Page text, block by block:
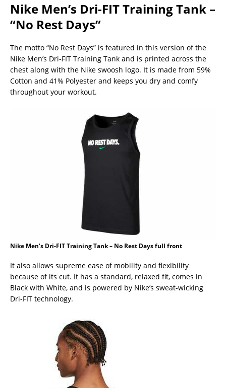
Nike Men’s Dri-FIT Training Tank –
“No Rest Days”
The motto “No Rest Days” is featured in this version of the
Nike Men’s Dri-FIT Training Tank and is printed across the
chest along with the Nike swoosh logo. It is made from 59%
Cotton and 41% Polyester and keeps you dry and comfy
throughout your workout.
Nike Men’s Dri-FIT Training Tank – No Rest Days full front
It also allows supreme ease of mobility and flexibility
because of its cut. It has a standard, relaxed fit, comes in
Black with White, and is powered by Nike’s sweat-wicking
Dri-FIT technology.